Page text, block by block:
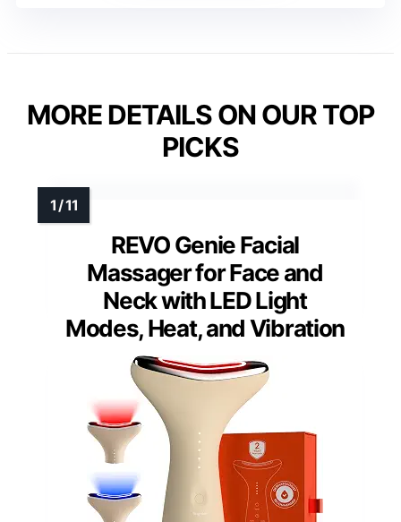
MORE DETAILS ON OUR TOP
PICKS
REVO Genie Facial
Massager for Face and
Neck with LED Light
Modes, Heat, and Vibration